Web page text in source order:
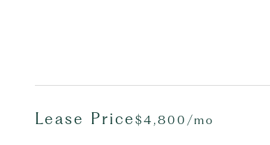
Lease Price $4,800/mo